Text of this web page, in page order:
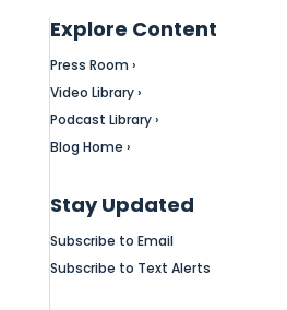
Explore Content
Press Room ›
Video Library ›
Podcast Library ›
Blog Home ›
Stay Updated
Subscribe to Email
Subscribe to Text Alerts